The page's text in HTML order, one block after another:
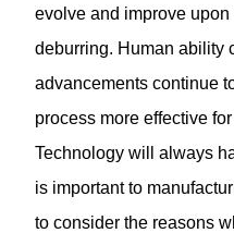
evolve and improve
deburring. Human ability
advancements continue
process more effective
Technology will always
is important to
to consider the reasons